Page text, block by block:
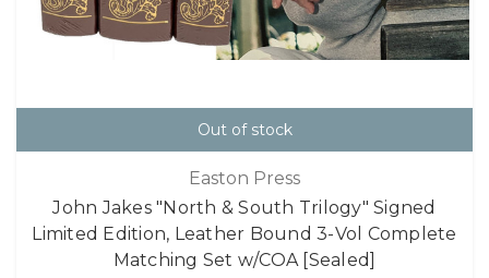
Out of stock
Easton Press
John Jakes "North & South Trilogy" Signed
Limited Edition, Leather Bound 3-Vol Complete
Matching Set w/COA [Sealed]